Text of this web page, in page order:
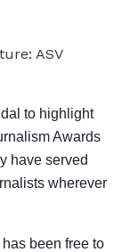
to highlight
Awards
have served
wherever
been free to